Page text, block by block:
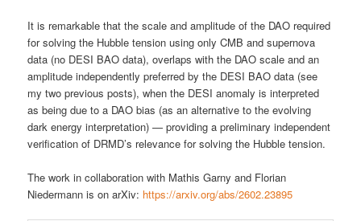
It is remarkable that the scale and amplitude of the DAO required
for solving the Hubble tension using only CMB and supernova
data (no DESI BAO data), overlaps with the DAO scale and an
amplitude independently preferred by the DESI BAO data (see
my two previous posts), when the DESI anomaly is interpreted
as being due to a DAO bias (as an alternative to the evolving
dark energy interpretation) — providing a preliminary independent
verification of DRMD’s relevance for solving the Hubble tension.
The work in collaboration with Mathis Garny and Florian
Niedermann is on arXiv: https://arxiv.org/abs/2602.23895